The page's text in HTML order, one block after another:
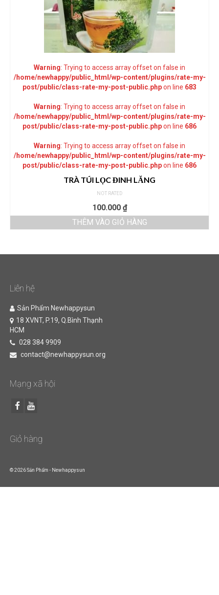
Warning: Trying to access array offset on false in
/home/newhappy/public_html/wp-content/plugins/rate-my-
post/public/class-rate-my-post-public.phpon line 683
Warning: Trying to access array offset on false in
/home/newhappy/public_html/wp-content/plugins/rate-my-
post/public/class-rate-my-post-public.phpon line 686
Warning: Trying to access array offset on false in
/home/newhappy/public_html/wp-content/plugins/rate-my-
post/public/class-rate-my-post-public.phpon line 686
TRÀ TÚI LỌC ĐINH LĂNG
NOT RATED
100.000 ₫
THÊM VÀO GIỎ HÀNG
Liên hệ
Sản Phẩm Newhappysun
18 XVNT, P.19, Q.Bình Thạnh
HCM
028 384 9909
contact@newhappysun.org
Mạng xã hội
Giỏ hàng
© 2026 Sản Phẩm - Newhappysun